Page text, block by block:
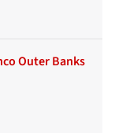
Outer Banks